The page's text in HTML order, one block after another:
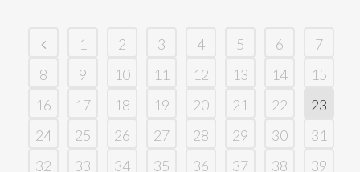
1 2 3 4 5 6
7
8
9 10 11 12 13 14
15
16
17 18 19 20 21 22
23
24
25 26 27 28 29 30
31
32
33 34 35 36 37 38 39